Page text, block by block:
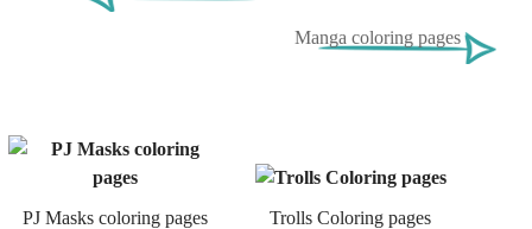
Manga coloring pages
PJ Masks coloring pages Trolls Coloring pages